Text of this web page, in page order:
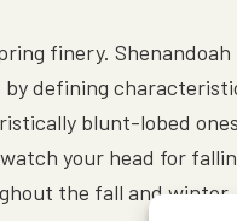
finery.
defining
blunt-lobed
your head for
the fall and winter.